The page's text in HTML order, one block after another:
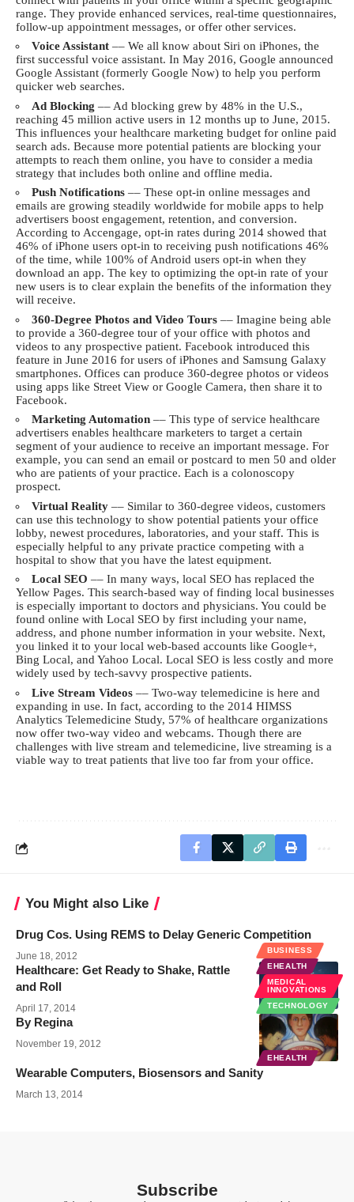
range. They provide enhanced services, real-time questionnaires,
follow-up appointment messages, or offer other services.
Voice Assistant –– We all know about Siri on iPhones, the
first successful voice assistant. In May 2016, Google announced
Google Assistant (formerly Google Now) to help you perform
quicker web searches.
Ad Blocking –– Ad blocking grew by 48% in the U.S.,
reaching 45 million active users in 12 months up to June, 2015.
This influences your healthcare marketing budget for online paid
search ads. Because more potential patients are blocking your
attempts to reach them online, you have to consider a media
strategy that includes both online and offline media.
Push Notifications –– These opt-in online messages and
emails are growing steadily worldwide for mobile apps to help
advertisers boost engagement, retention, and conversion.
According to Accengage, opt-in rates during 2014 showed that
46% of iPhone users opt-in to receiving push notifications 46%
of the time, while 100% of Android users opt-in when they
download an app. The key to optimizing the opt-in rate of your
new users is to clear explain the benefits of the information they
will receive.
360-Degree Photos and Video Tours –– Imagine being able
to provide a 360-degree tour of your office with photos and
videos to any prospective patient. Facebook introduced this
feature in June 2016 for users of iPhones and Samsung Galaxy
smartphones. Offices can produce 360-degree photos or videos
using apps like Street View or Google Camera, then share it to
Facebook.
Marketing Automation –– This type of service healthcare
advertisers enables healthcare marketers to target a certain
segment of your audience to receive an important message. For
example, you can send an email or postcard to men 50 and older
who are patients of your practice. Each is a colonoscopy
prospect.
Virtual Reality –– Similar to 360-degree videos, customers
can use this technology to show potential patients your office
lobby, newest procedures, laboratories, and your staff. This is
especially helpful to any private practice competing with a
hospital to show that you have the latest equipment.
Local SEO –– In many ways, local SEO has replaced the
Yellow Pages. This search-based way of finding local businesses
is especially important to doctors and physicians. You could be
found online with Local SEO by first including your name,
address, and phone number information in your website. Next,
you linked it to your local web-based accounts like Google+,
Bing Local, and Yahoo Local. Local SEO is less costly and more
widely used by tech-savvy prospective patients.
Live Stream Videos –– Two-way telemedicine is here and
expanding in use. In fact, according to the 2014 HIMSS
Analytics Telemedicine Study, 57% of healthcare organizations
now offer two-way video and webcams. Though there are
challenges with live stream and telemedicine, live streaming is a
viable way to treat patients that live too far from your office.
You Might also Like
Drug Cos. Using REMS to Delay Generic Competition
June 18, 2012
BUSINESS
EHEALTH
MEDICAL
INNOVATIONS
TECHNOLOGY
Healthcare: Get Ready to Shake, Rattle
and Roll
April 17, 2014
EHEALTH
By Regina
November 19, 2012
Wearable Computers, Biosensors and Sanity
March 13, 2014
Subscribe